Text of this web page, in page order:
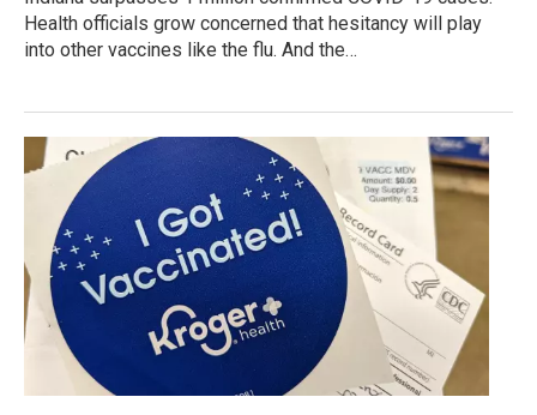
Health officials grow concerned that hesitancy will play
into other vaccines like the flu. And the…